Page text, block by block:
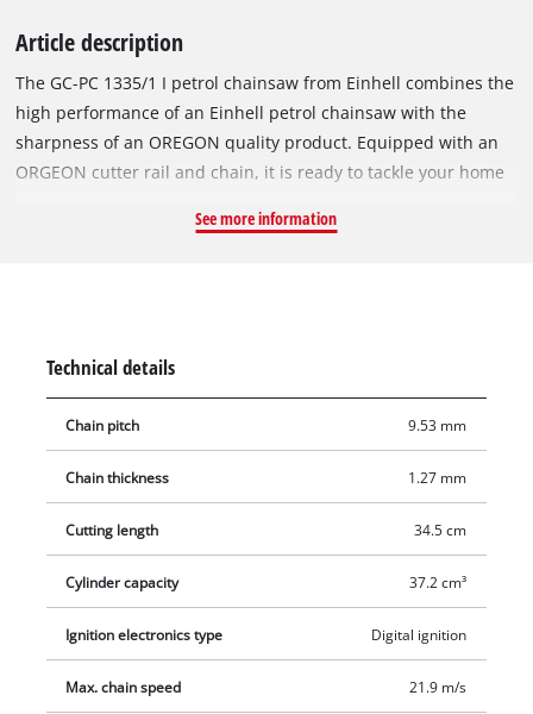
Article description
The GC-PC 1335/1 I petrol chainsaw from Einhell combines the
high performance of an Einhell petrol chainsaw with the
sharpness of an OREGON quality product. Equipped with an
ORGEON cutter rail and chain, it is ready to tackle your home
timber and firewood, there is hardly anything that the petrol
to use. The anti-vibration feature reduces body stress and
problems. Digital ignition ensures fast, dynamic fuel intake
and stable operation of the engine. Kickback protection and
an instant-reaction chain brake protect you while you are
working with the chainsaw. The chain stops right away if
kickback occurs. A chain catch is also fitted for even less risk
should the chain jump off the cutter rail. A large and rugged
handling for all types of work. The automatic chain lubrication
system supplies the chain with sufficient chain oil. A
protective bar cover is provided for safe, easy storage of the
See more information
Technical details
Chain pitch 9.53 mm
Chain thickness 1.27 mm
Cutting length 34.5 cm
Cylinder capacity 37.2 cm³
Ignition electronics type Digital ignition
Max. chain speed 21.9 m/s